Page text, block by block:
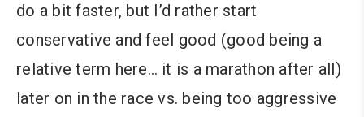
do a bit faster, but I’d rather start
conservative and feel good (good being a
relative term here… it is a marathon after all)
later on in the race vs. being too aggressive